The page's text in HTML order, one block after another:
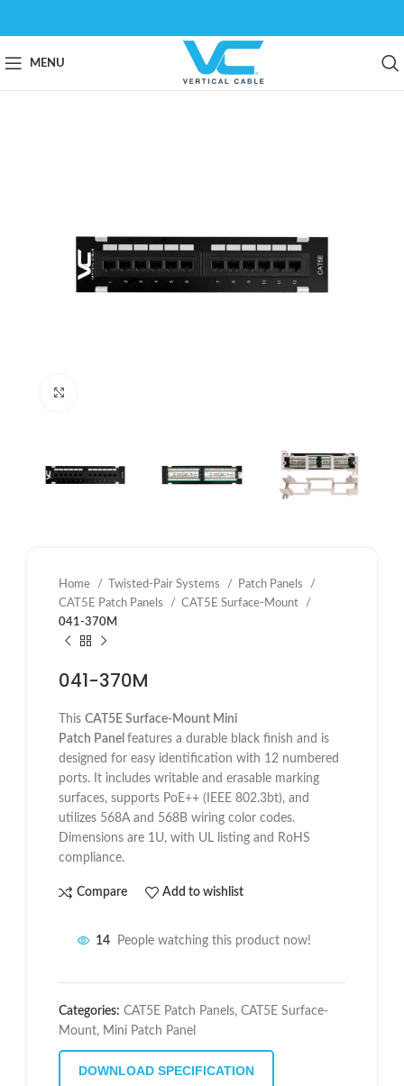
MENU
Home Twisted-Pair Systems
Patch Panels
CAT5E Patch Panels
CAT5E Surface-Mount
041-370M
041-370M
This CAT5E Surface-Mount Mini
Patch Panel features a durable black finish and is
designed for easy identification with 12 numbered
ports. It includes writable and erasable marking
surfaces, supports PoE++ (IEEE 802.3bt), and
utilizes 568A and 568B wiring color codes.
Dimensions are 1U, with UL listing and RoHS
compliance.
Compare Add to wishlist
14 People watching this product now!
Categories: CAT5E Patch Panels, CAT5E Surface-
Mount, Mini Patch Panel
DOWNLOAD SPECIFICATION